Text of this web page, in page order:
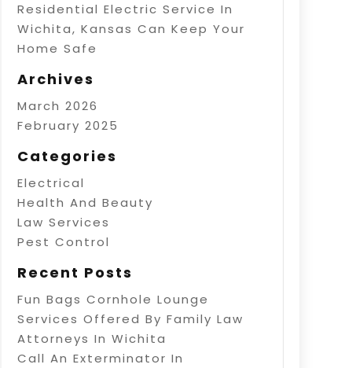
Residential Electric Service In
Wichita, Kansas Can Keep Your
Home Safe
Archives
March 2026
February 2025
Categories
Electrical
Health And Beauty
Law Services
Pest Control
Recent Posts
Fun Bags Cornhole Lounge
Services Offered By Family Law
Attorneys In Wichita
Call An Exterminator In